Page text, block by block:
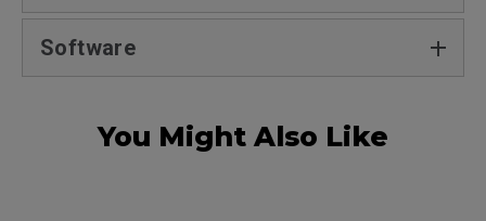
Software
You Might Also Like